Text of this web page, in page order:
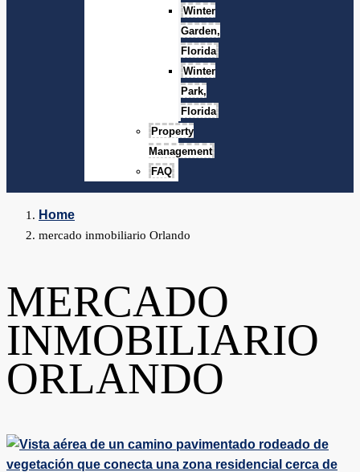
Winter
Garden,
Florida
Winter
Park,
Florida
Property
Management
FAQ
Home
mercado inmobiliario Orlando
MERCADO
INMOBILIARIO
ORLANDO